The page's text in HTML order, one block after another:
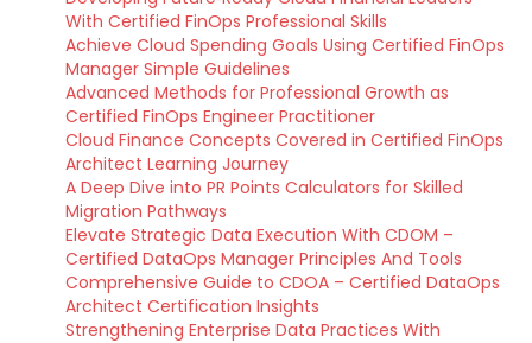
With Certified FinOps Professional Skills
Achieve Cloud Spending Goals Using Certified FinOps
Manager Simple Guidelines
Advanced Methods for Professional Growth as
Certified FinOps Engineer Practitioner
Cloud Finance Concepts Covered in Certified FinOps
Architect Learning Journey
A Deep Dive into PR Points Calculators for Skilled
Migration Pathways
Elevate Strategic Data Execution With CDOM –
Certified DataOps Manager Principles And Tools
Comprehensive Guide to CDOA – Certified DataOps
Architect Certification Insights
Strengthening Enterprise Data Practices With